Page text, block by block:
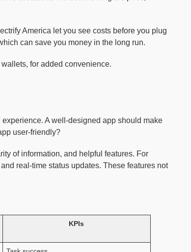
America let you see costs before you plug
can save you money in the long run.
for added convenience.
A well-designed app should make
user-friendly?
of information, and helpful features. For
real-time status updates. These features not
KPIs